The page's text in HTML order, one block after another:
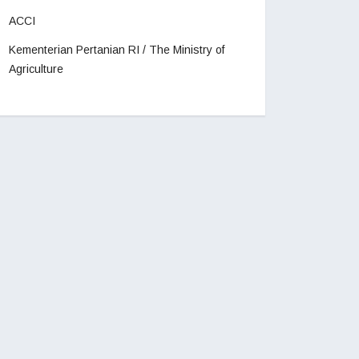
ACCI
Kementerian Pertanian RI / The Ministry of
Agriculture